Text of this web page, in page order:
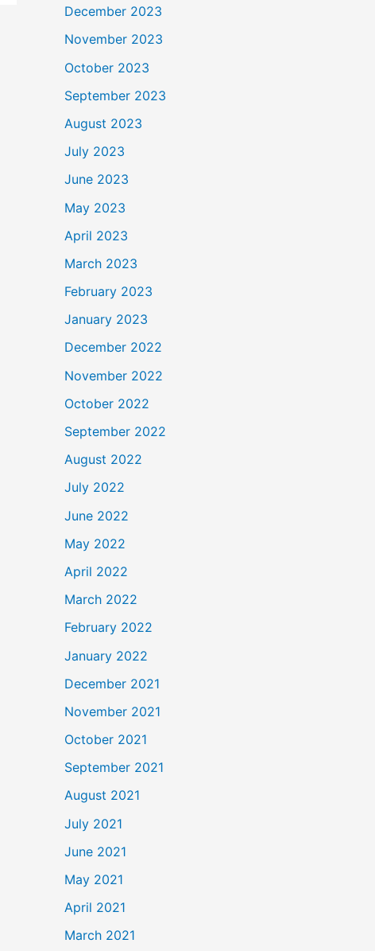
December 2023
November 2023
October 2023
September 2023
August 2023
July 2023
June 2023
May 2023
April 2023
March 2023
February 2023
January 2023
December 2022
November 2022
October 2022
September 2022
August 2022
July 2022
June 2022
May 2022
April 2022
March 2022
February 2022
January 2022
December 2021
November 2021
October 2021
September 2021
August 2021
July 2021
June 2021
May 2021
April 2021
March 2021